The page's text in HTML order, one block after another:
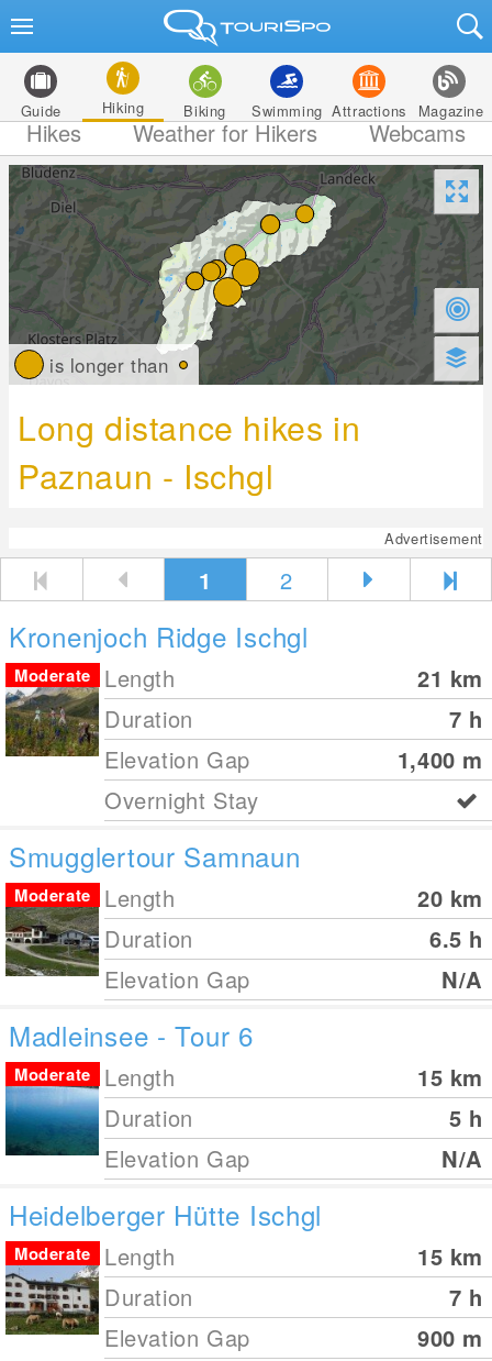
Guide Hiking Biking Swimming Attractions Magazine
Hikes Weather for Hikers Webcams
is longer than
Long distance hikes in
Paznaun - Ischgl
Advertisement
1 2
Kronenjoch Ridge Ischgl
Length 21 km
Duration
7 h
Elevation Gap
1,400 m
Moderate
Overnight Stay
Smugglertour Samnaun
Length 20 km
Duration
6.5 h
Elevation Gap
N/A
Moderate
Madleinsee - Tour 6
Length 15 km
Duration
5 h
Elevation Gap
N/A
Moderate
Heidelberger Hütte Ischgl
Length 15 km
Duration
7 h
Elevation Gap
900 m
Moderate